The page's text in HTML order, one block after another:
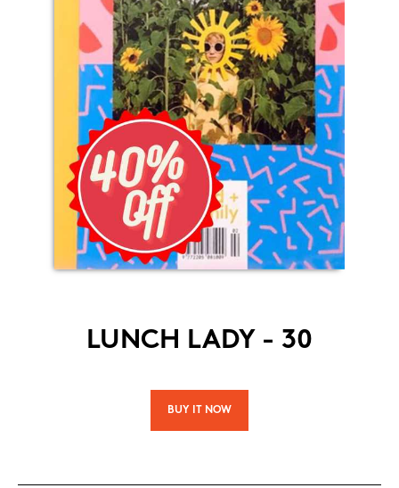
LUNCH LADY - 30
BUY IT NOW